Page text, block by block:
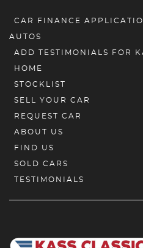
CAR FINANCE
AUTOS
ADD TESTIMONIALS FOR
HOME
STOCKLIST
SELL YOUR CAR
REQUEST CAR
ABOUT US
FIND US
SOLD CARS
TESTIMONIALS